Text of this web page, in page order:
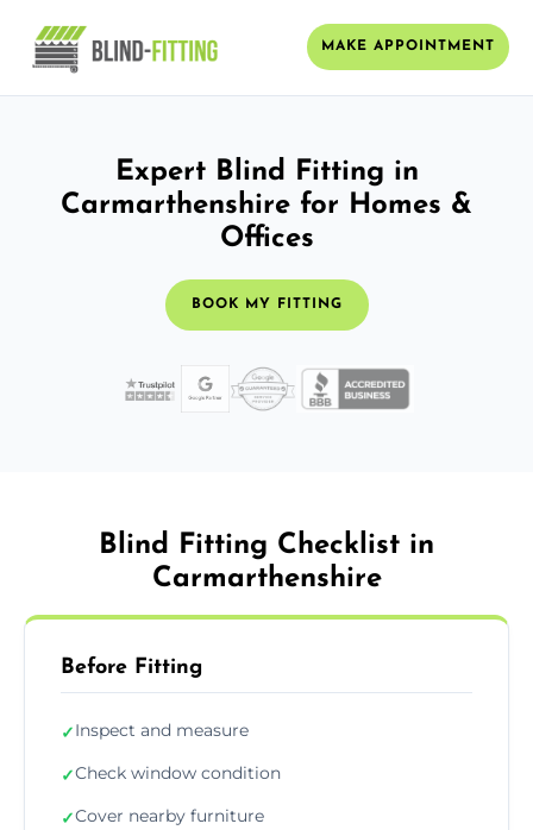
MAKE APPOINTMENT
Expert Blind Fitting in
Carmarthenshire for Homes &
Offices
BOOK MY FITTING
Blind Fitting Checklist in
Carmarthenshire
Before Fitting
✓Inspect and measure
✓Check window condition
✓Cover nearby furniture